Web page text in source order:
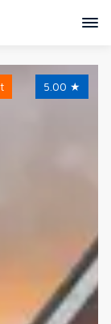
5.00 ★